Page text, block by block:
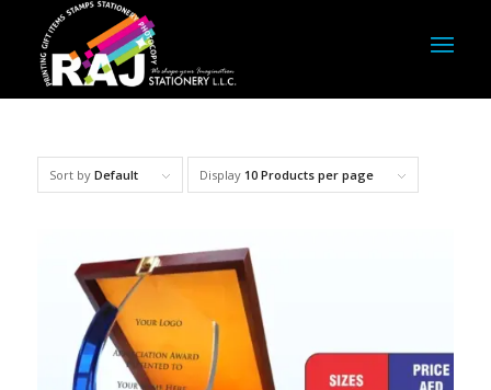
Sort by Default Display 10 Products per page